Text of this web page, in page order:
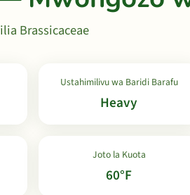
Brassicaceae
Ustahimilivu wa Baridi Barafu
Heavy
Joto la Kuota
60°F